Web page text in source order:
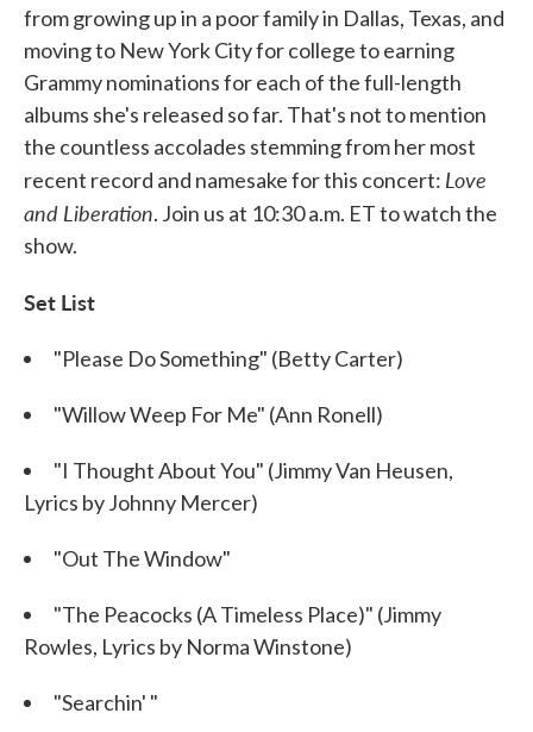
from growing up in a poor family in Dallas, Texas, and
moving to New York City for college to earning
Grammy nominations for each of the full-length
albums she's released so far. That's not to mention
the countless accolades stemming from her most
recent record and namesake for this concert: Love
and Liberation. Join us at 10:30 a.m. ET to watch the
show.
Set List
"Please Do Something" (Betty Carter)
"Willow Weep For Me" (Ann Ronell)
"I Thought About You" (Jimmy Van Heusen,
Lyrics by Johnny Mercer)
"Out The Window"
"The Peacocks (A Timeless Place)" (Jimmy
Rowles, Lyrics by Norma Winstone)
"Searchin' "